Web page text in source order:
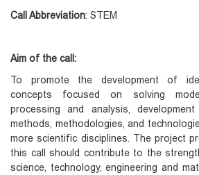
Call Abbreviation: STEM
Aim of the call:
To promote the development of
concepts focused on solving
processing and analysis,
methods, methodologies, and
more scientific disciplines. The project
this call should contribute to the
science, technology, engineering and